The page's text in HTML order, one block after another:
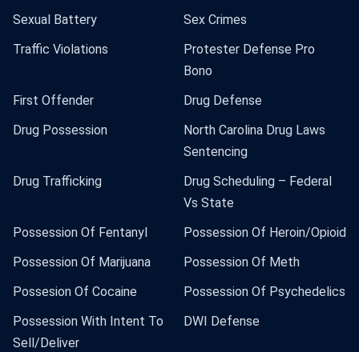
Sexual Battery
Sex Crimes
Traffic Violations
Protester Defense Pro
Bono
First Offender
Drug Defense
Drug Possession
North Carolina Drug Laws
Sentencing
Drug Trafficking
Drug Scheduling – Federal
Vs State
Possession Of Fentanyl
Possession Of Heroin/Opioid
Possession Of Marijuana
Possession Of Meth
Possesion Of Cocaine
Possession Of Psychedelics
Possession With Intent To
Sell/Deliver
DWI Defense